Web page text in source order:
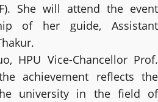
She will attend the event
of her guide, Assistant
HPU Vice-Chancellor Prof.
achievement reflects the
university in the field of